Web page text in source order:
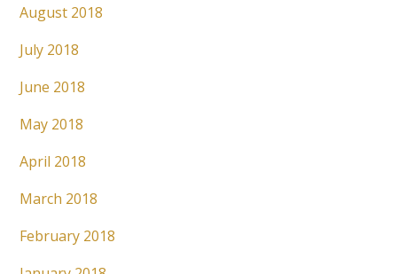
August 2018
July 2018
June 2018
May 2018
April 2018
March 2018
February 2018